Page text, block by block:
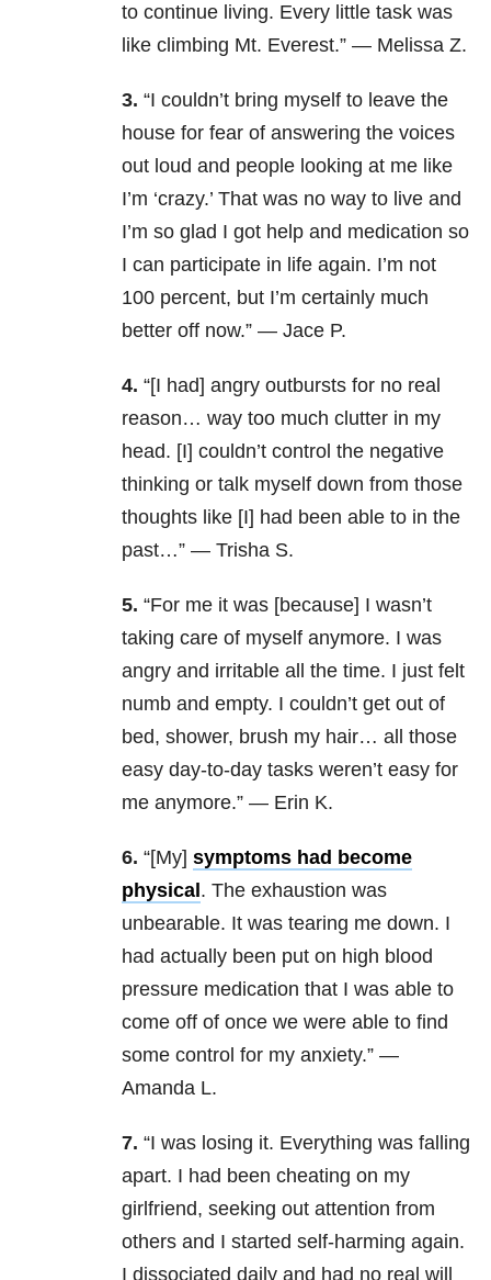
to continue living. Every little task was
like climbing Mt. Everest.” — Melissa Z.
3. “I couldn’t bring myself to leave the
house for fear of answering the voices
out loud and people looking at me like
I’m ‘crazy.’ That was no way to live and
I’m so glad I got help and medication so
I can participate in life again. I’m not
100 percent, but I’m certainly much
better off now.” — Jace P.
4. “[I had] angry outbursts for no real
reason… way too much clutter in my
head. [I] couldn’t control the negative
thinking or talk myself down from those
thoughts like [I] had been able to in the
past…” — Trisha S.
5. “For me it was [because] I wasn’t
taking care of myself anymore. I was
angry and irritable all the time. I just felt
numb and empty. I couldn’t get out of
bed, shower, brush my hair… all those
easy day-to-day tasks weren’t easy for
me anymore.” — Erin K.
6. “[My] symptoms had become
physical . The exhaustion was
unbearable. It was tearing me down. I
had actually been put on high blood
pressure medication that I was able to
come off of once we were able to find
some control for my anxiety.” —
Amanda L.
7. “I was losing it. Everything was falling
apart. I had been cheating on my
girlfriend, seeking out attention from
others and I started self-harming again.
I dissociated daily and had no real will